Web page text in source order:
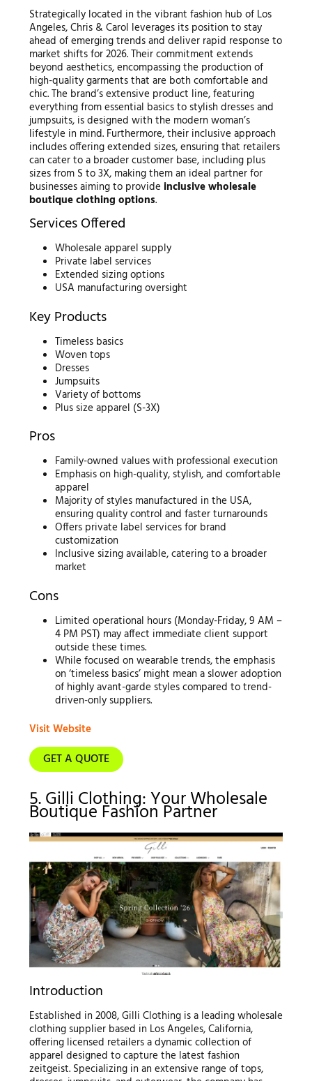
Strategically located in the vibrant fashion hub of Los
Angeles, Chris & Carol leverages its position to stay
ahead of emerging trends and deliver rapid response to
market shifts for 2026. Their commitment extends
beyond aesthetics, encompassing the production of
high-quality garments that are both comfortable and
chic. The brand’s extensive product line, featuring
everything from essential basics to stylish dresses and
jumpsuits, is designed with the modern woman’s
lifestyle in mind. Furthermore, their inclusive approach
includes offering extended sizes, ensuring that retailers
can cater to a broader customer base, including plus
sizes from S to 3X, making them an ideal partner for
businesses aiming to provide inclusive wholesale
boutique clothing options.
Services Offered
Wholesale apparel supply
Private label services
Extended sizing options
USA manufacturing oversight
Key Products
Timeless basics
Woven tops
Dresses
Jumpsuits
Variety of bottoms
Plus size apparel (S-3X)
Pros
Family-owned values with professional execution
Emphasis on high-quality, stylish, and comfortable
apparel
Majority of styles manufactured in the USA,
ensuring quality control and faster turnarounds
Offers private label services for brand
customization
Inclusive sizing available, catering to a broader
market
Cons
Limited operational hours (Monday-Friday, 9 AM –
4 PM PST) may affect immediate client support
outside these times.
While focused on wearable trends, the emphasis
on ‘timeless basics’ might mean a slower adoption
of highly avant-garde styles compared to trend-
driven-only suppliers.
Visit Website
GET A QUOTE
5. Gilli Clothing: Your Wholesale
Boutique Fashion Partner
Introduction
Established in 2008, Gilli Clothing is a leading wholesale
clothing supplier based in Los Angeles, California,
offering licensed retailers a dynamic collection of
apparel designed to capture the latest fashion
zeitgeist. Specializing in an extensive range of tops,